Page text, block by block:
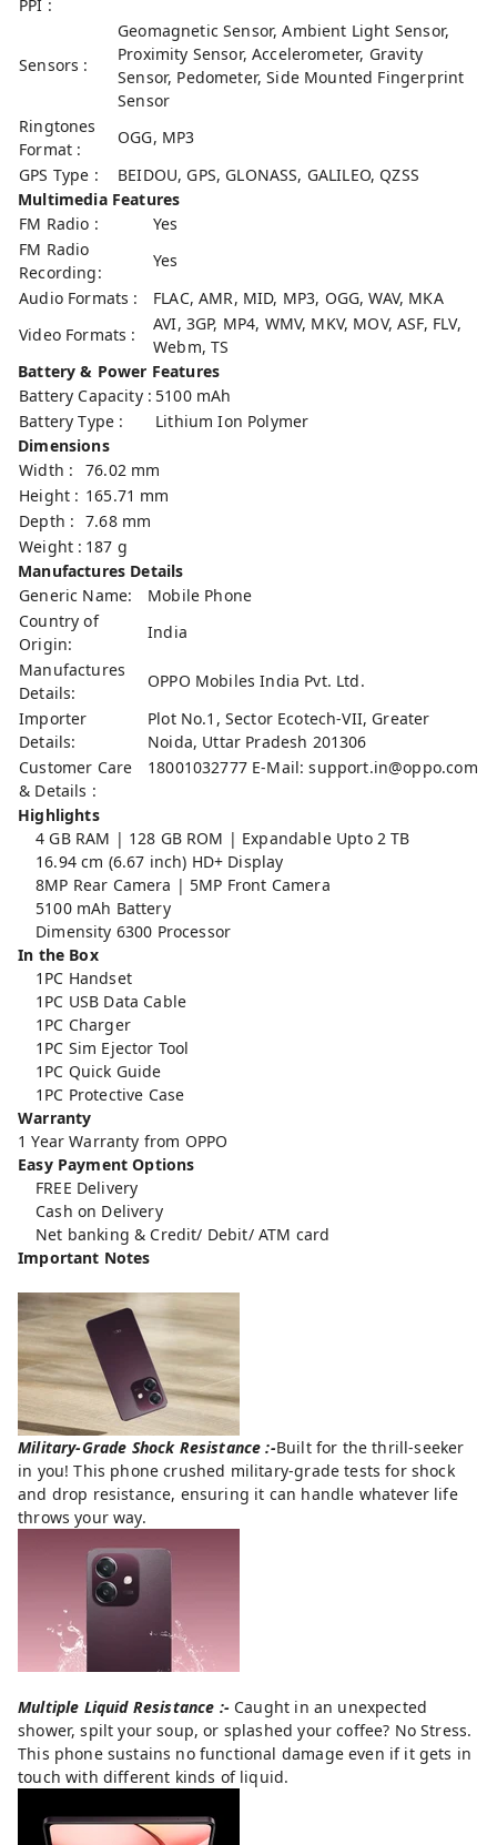
PPI :
Sensors :
Geomagnetic Sensor, Ambient Light Sensor,
Proximity Sensor, Accelerometer, Gravity
Sensor, Pedometer, Side Mounted Fingerprint
Sensor
Ringtones
Format :
OGG, MP3
GPS Type :
BEIDOU, GPS, GLONASS, GALILEO, QZSS
Multimedia Features
FM Radio :
Yes
FM Radio
Recording:
Yes
Audio Formats :
FLAC, AMR, MID, MP3, OGG, WAV, MKA
Video Formats :
AVI, 3GP, MP4, WMV, MKV, MOV, ASF, FLV,
Webm, TS
Battery & Power Features
Battery Capacity : 5100 mAh
Battery Type :
Lithium Ion Polymer
Dimensions
Width :
76.02 mm
Height : 165.71 mm
Depth : 7.68 mm
Weight : 187 g
Manufactures Details
Generic Name:
Mobile Phone
Country of
Origin:
India
Manufactures
Details:
OPPO Mobiles India Pvt. Ltd.
Importer
Details:
Plot No.1, Sector Ecotech-VII, Greater
Noida, Uttar Pradesh 201306
Customer Care
& Details :
18001032777 E-Mail:support.in@oppo.com
Highlights
4 GB RAM | 128 GB ROM | Expandable Upto 2 TB
16.94 cm (6.67 inch) HD+ Display
8MP Rear Camera | 5MP Front Camera
5100 mAh Battery
Dimensity 6300 Processor
In the Box
1PC Handset
1PC USB Data Cable
1PC Charger
1PC Sim Ejector Tool
1PC Quick Guide
1PC Protective Case
Warranty
1 Year Warranty from OPPO
Easy Payment Options
FREE Delivery
Cash on Delivery
Net banking & Credit/ Debit/ ATM card
Important Notes
Military-Grade Shock Resistance :-Built for the thrill-seeker
in you! This phone crushed military-grade tests for shock
and drop resistance, ensuring it can handle whatever life
throws your way.
Multiple Liquid Resistance :- Caught in an unexpected
shower, spilt your soup, or splashed your coffee? No Stress.
This phone sustains no functional damage even if it gets in
touch with different kinds of liquid.